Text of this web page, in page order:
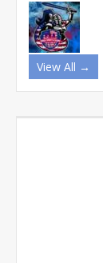
View All →